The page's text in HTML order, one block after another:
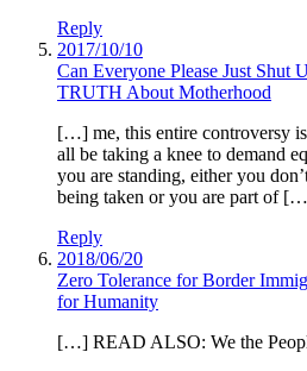
Reply
2017/10/10
Can Everyone Please Just Shut
TRUTH About Motherhood
[…] me, this entire controversy
all be taking a knee to demand
you are standing, either you
being taken or you are part of
Reply
2018/06/20
Zero Tolerance for Border
for Humanity
[…] READ ALSO: We the